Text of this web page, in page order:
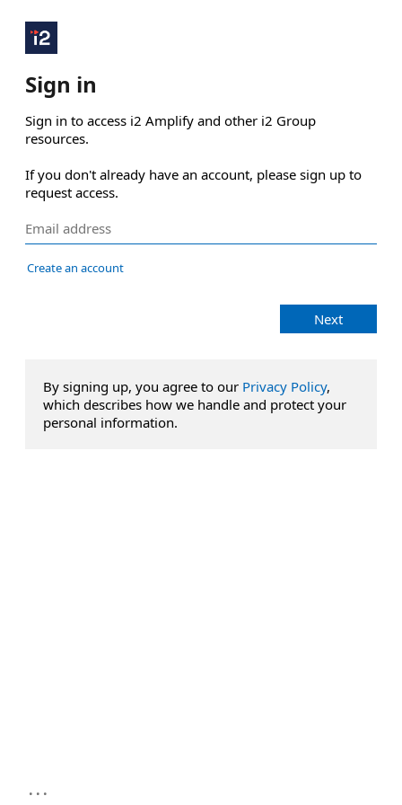
Sign in
Sign in to access i2 Amplify and other i2 Group
resources.
If you don't already have an account, please sign up to
request access.
Create an account
Next
By signing up, you agree to our Privacy Policy,
which describes how we handle and protect your
personal information.
...